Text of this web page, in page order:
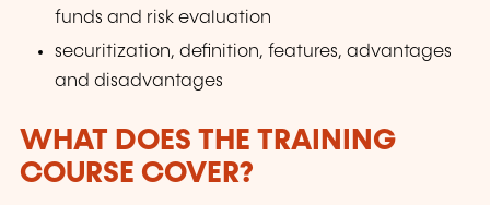
funds and risk evaluation
securitization, definition, features, advantages
and disadvantages
WHAT DOES THE TRAINING
COURSE COVER?